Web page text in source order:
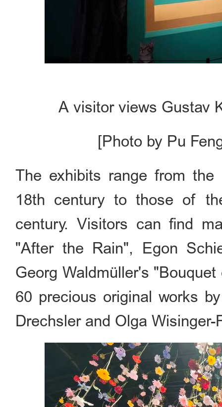
A visitor views Gustav
[Photo by Pu
The exhibits range from
18th century to those of
century. Visitors can find
"After the Rain", Egon
Georg Waldmüller's
60 precious original works
Drechsler and Olga Wisinger-